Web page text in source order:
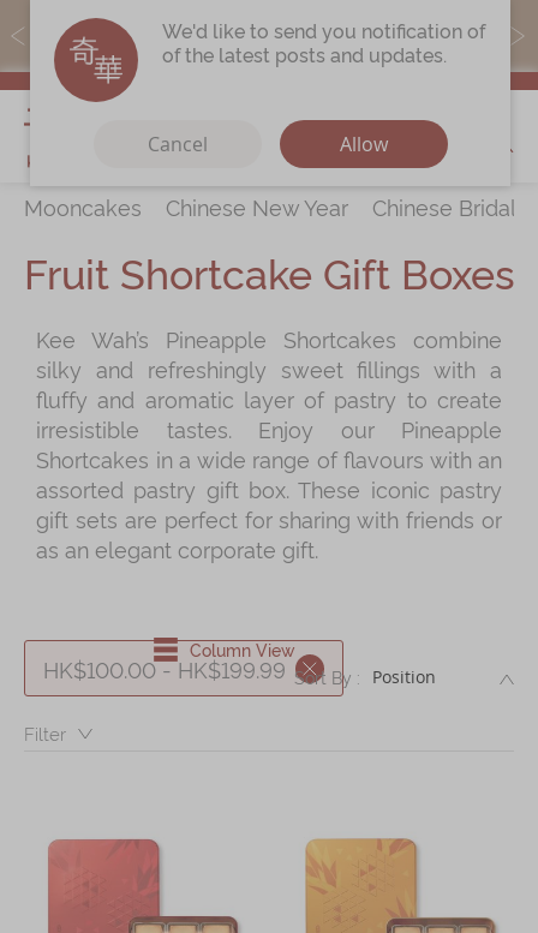
MoneyBack members can earn points by purchasing actual
products with a promo code ($5=1 point).
My Cart
Discover
Our Story
Store
Locations
Corporate Services
Chinese Wedding Traditions
KeeWah Blog
Shop
Chinese New Year
Chinese Bridal Cakes
Souvenirs
Chinese Tea
Disney Collection
Mooncakes Chinese New Year
Chinese Bridal
All Products
Fruit Shortcake Gift Boxes
Kee Wah’s Pineapple Shortcakes combine
silky and refreshingly sweet fillings with a
fluffy and aromatic layer of pastry to create
irresistible tastes. Enjoy our Pineapple
Shortcakes in a wide range of flavours with an
assorted pastry gift box. These iconic pastry
gift sets are perfect for sharing with friends or
as an elegant corporate gift.
HK$100.00 - HK$199.99
Filter：
Column View
Sort By :
We'd like to send you notification of
of the latest posts and updates.
Cancel Allow